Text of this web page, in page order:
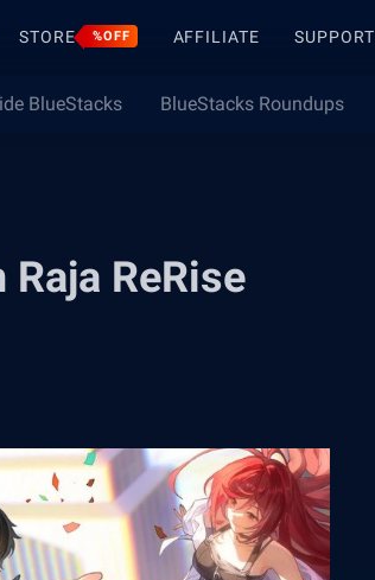
STORE %OFF AFFILIATE SUPPORT
BlueStacks BlueStacks Roundups
ReRise